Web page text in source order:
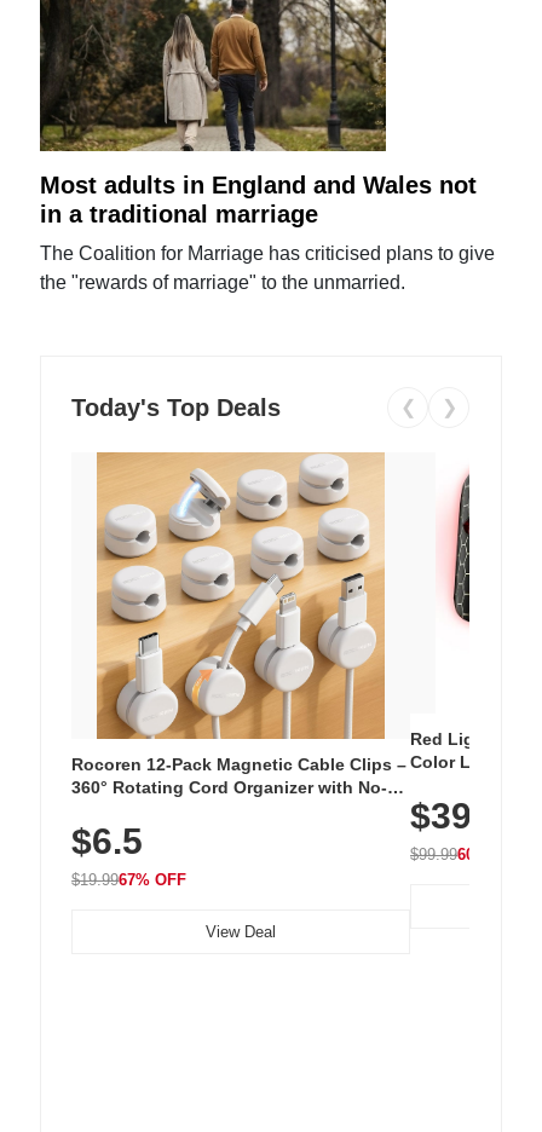
Most adults in England and Wales not
in a traditional marriage
The Coalition for Marriage has criticised plans to give
the "rewards of marriage" to the unmarried.
Today's Top Deals ❮ ❯
Rocoren 12-Pack Magnetic Cable Clips –
360° Rotating Cord Organizer with No-
Nightstand, Wall, Car & Office, White
$6.5
$19.9967% OFF
View Deal
Red Light
Color LED
with 240 LEDs
$39.99
$99.9960% OFF